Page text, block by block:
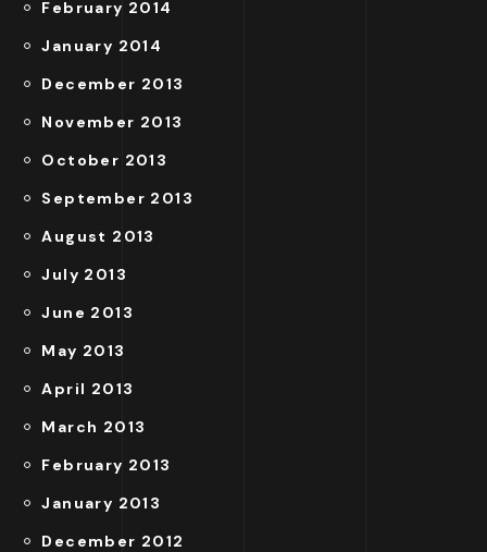
February 2014
January 2014
December 2013
November 2013
October 2013
September 2013
August 2013
July 2013
June 2013
May 2013
April 2013
March 2013
February 2013
January 2013
December 2012